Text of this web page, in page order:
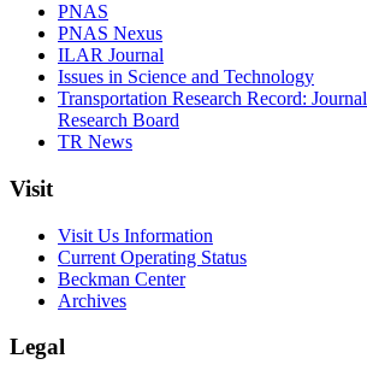
PNAS
PNAS Nexus
ILAR Journal
Issues in Science and Technology
Transportation Research Record:
Research Board
TR News
Visit
Visit Us Information
Current Operating Status
Beckman Center
Archives
Legal